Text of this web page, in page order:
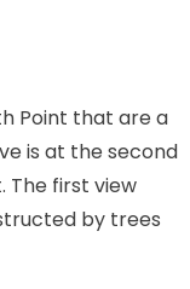
Point that are a
is at the second
The first view
by trees